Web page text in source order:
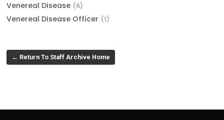
Venereal Disease (6)
Venereal Disease Officer (1)
← Return To Staff Archive Home